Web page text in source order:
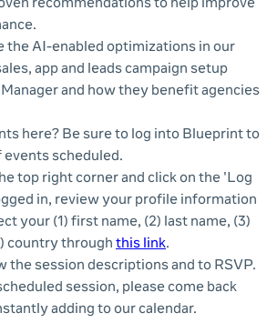
recommendations to help improve
the AI-enabled optimizations in our
app and leads campaign setup
and how they benefit agencies
here? Be sure to log into Blueprint to
events scheduled.
top right corner and click on the 'Log
in, review your profile information
your (1) first name, (2) last name, (3)
country through this link.
the session descriptions and to RSVP.
session, please come back
adding to our calendar.